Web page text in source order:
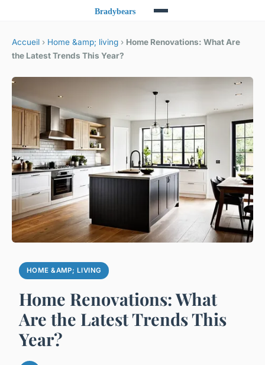
Accueil › Home &amp; living › Home Renovations: What Are
the Latest Trends This Year?
HOME &AMP; LIVING
Home Renovations: What
Are the Latest Trends This
Year?